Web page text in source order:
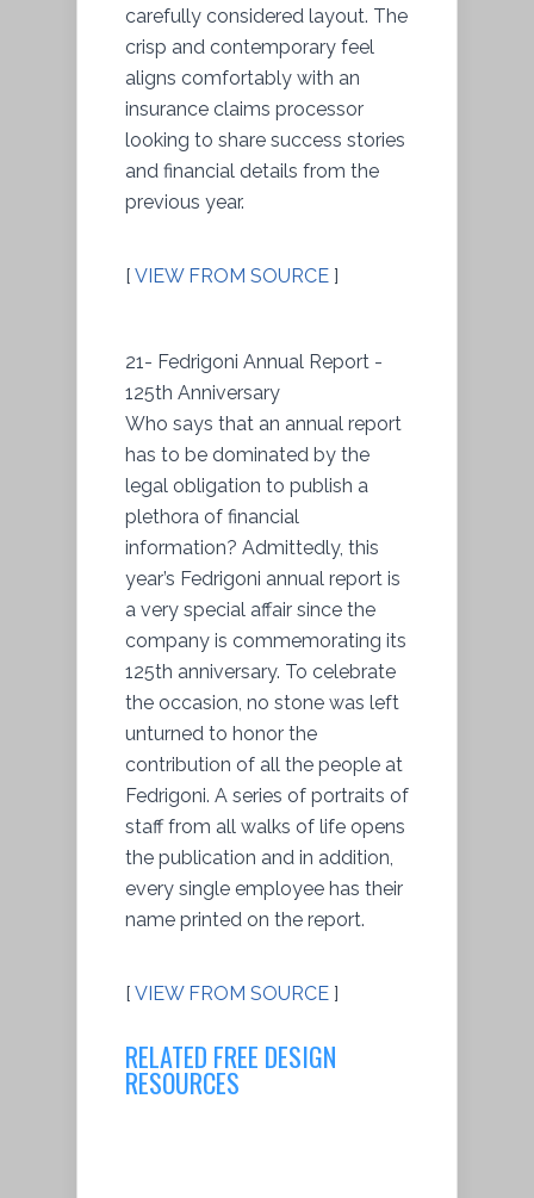
carefully considered layout. The
crisp and contemporary feel
aligns comfortably with an
insurance claims processor
looking to share success stories
and financial details from the
previous year.
[ VIEW FROM SOURCE ]
21- Fedrigoni Annual Report -
125th Anniversary
Who says that an annual report
has to be dominated by the
legal obligation to publish a
plethora of financial
information? Admittedly, this
year’s Fedrigoni annual report is
a very special affair since the
company is commemorating its
125th anniversary. To celebrate
the occasion, no stone was left
unturned to honor the
contribution of all the people at
Fedrigoni. A series of portraits of
staff from all walks of life opens
the publication and in addition,
every single employee has their
name printed on the report.
[ VIEW FROM SOURCE ]
RELATED FREE DESIGN
RESOURCES